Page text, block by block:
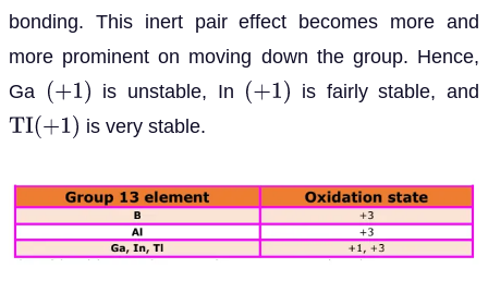
bonding. This inert pair effect becomes more and
more prominent on moving down the group. Hence,
Ga (+1) is unstable, In (+1)
is fairly stable, and
TI(+1) is very stable.